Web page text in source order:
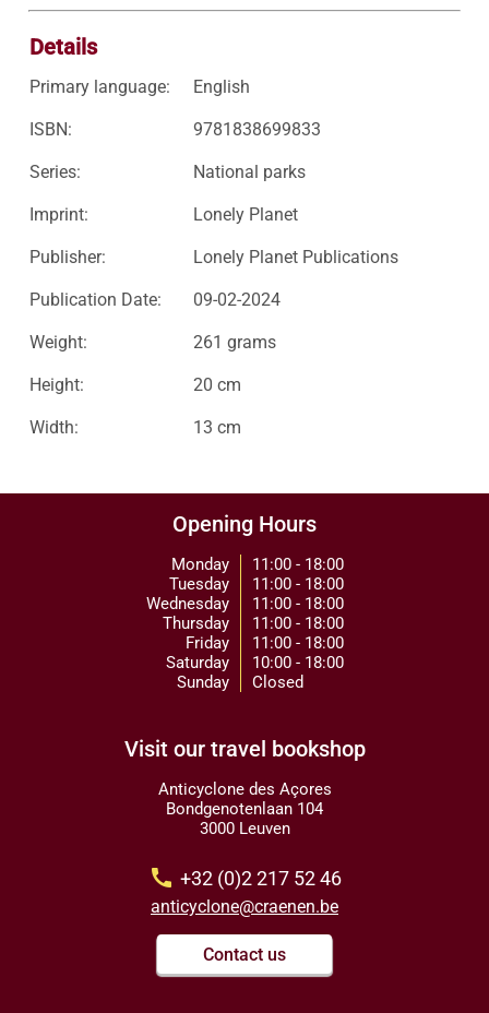
Details
Primary language: English
ISBN: 9781838699833
Series: National parks
Imprint: Lonely Planet
Publisher: Lonely Planet Publications
Publication Date: 09-02-2024
Weight: 261 grams
Height: 20 cm
Width: 13 cm
Opening Hours
Monday
Tuesday
Wednesday
Thursday
Friday
Saturday
Sunday
11:00 - 18:00
11:00 - 18:00
11:00 - 18:00
11:00 - 18:00
11:00 - 18:00
10:00 - 18:00
Closed
Visit our travel bookshop
Anticyclone des Açores
Bondgenotenlaan 104
3000 Leuven
call +32 (0)2 217 52 46
anticyclone@craenen.be
Contact us